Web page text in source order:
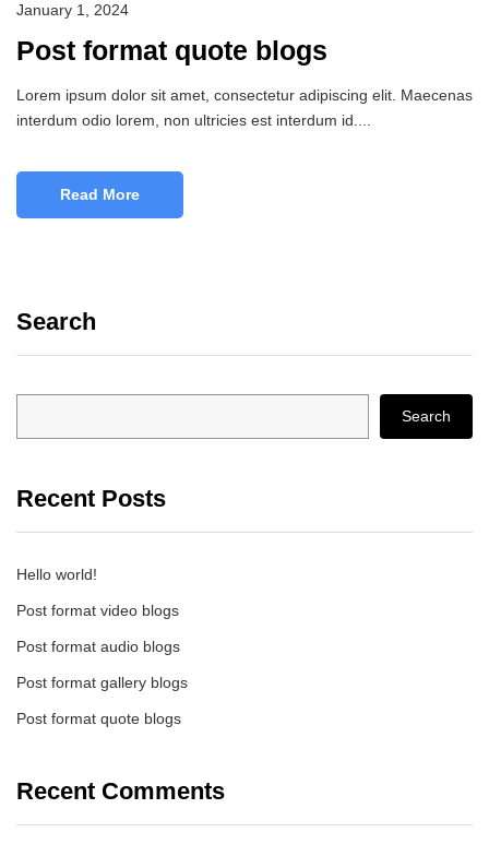
Search
Search
Recent Posts
Hello world!
Post format video blogs
Post format audio blogs
Post format gallery blogs
Post format quote blogs
Recent Comments
January 1, 2024
Post format quote blogs
Lorem ipsum dolor sit amet, consectetur adipiscing elit. Maecenas
interdum odio lorem, non ultricies est interdum id....
Read More